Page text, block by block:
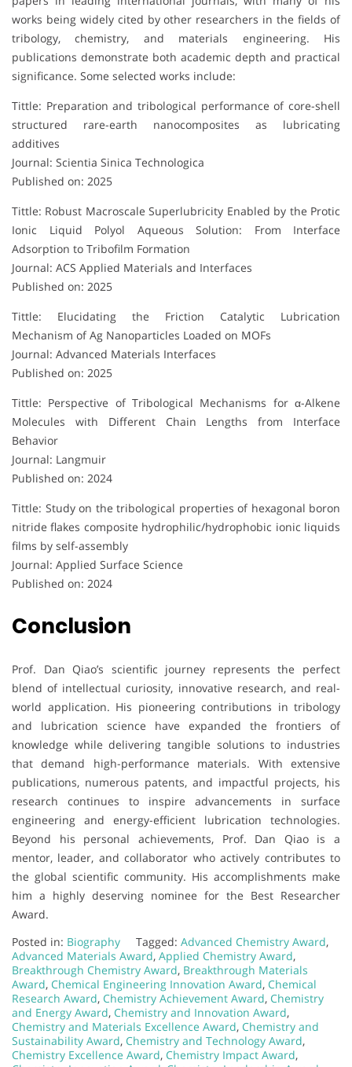
works being widely cited by other researchers in the fields of
tribology, chemistry, and materials engineering. His
publications demonstrate both academic depth and practical
significance. Some selected works include:
Tittle: Preparation and tribological performance of core-shell
structured rare-earth nanocomposites as lubricating
additives
Journal: Scientia Sinica Technologica
Published on: 2025
Tittle: Robust Macroscale Superlubricity Enabled by the Protic
Ionic Liquid Polyol Aqueous Solution: From Interface
Adsorption to Tribofilm Formation
Journal: ACS Applied Materials and Interfaces
Published on: 2025
Tittle: Elucidating the Friction Catalytic Lubrication
Mechanism of Ag Nanoparticles Loaded on MOFs
Journal: Advanced Materials Interfaces
Published on: 2025
Tittle: Perspective of Tribological Mechanisms for α-Alkene
Molecules with Different Chain Lengths from Interface
Behavior
Journal: Langmuir
Published on: 2024
Tittle: Study on the tribological properties of hexagonal boron
nitride flakes composite hydrophilic/hydrophobic ionic liquids
films by self-assembly
Journal: Applied Surface Science
Published on: 2024
Conclusion
Prof. Dan Qiao’s scientific journey represents the perfect
blend of intellectual curiosity, innovative research, and real-
world application. His pioneering contributions in tribology
and lubrication science have expanded the frontiers of
knowledge while delivering tangible solutions to industries
that demand high-performance materials. With extensive
publications, numerous patents, and impactful projects, his
research continues to inspire advancements in surface
engineering and energy-efficient lubrication technologies.
Beyond his personal achievements, Prof. Dan Qiao is a
mentor, leader, and collaborator who actively contributes to
the global scientific community. His accomplishments make
him a highly deserving nominee for the Best Researcher
Award.
Posted in: Biography Tagged: Advanced Chemistry Award,
Advanced Materials Award, Applied Chemistry Award,
Breakthrough Chemistry Award, Breakthrough Materials
Award, Chemical Engineering Innovation Award, Chemical
Research Award, Chemistry Achievement Award, Chemistry
and Energy Award, Chemistry and Innovation Award,
Chemistry and Materials Excellence Award, Chemistry and
Sustainability Award, Chemistry and Technology Award,
Chemistry Excellence Award, Chemistry Impact Award,